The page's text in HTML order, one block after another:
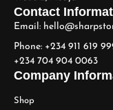
Contact
Email:
Phone: +234 911 619
+234 704 904 0063
Company
Shop